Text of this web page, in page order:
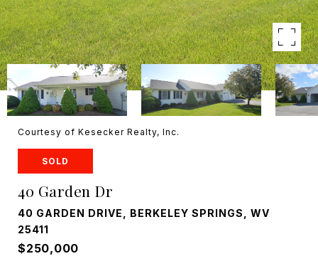
Courtesy of Kesecker Realty, Inc.
SOLD
40 Garden Dr
40 GARDEN DRIVE, BERKELEY SPRINGS, WV
25411
$250,000